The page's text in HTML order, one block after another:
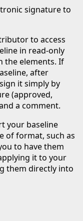
signature to
to access
in read-only
the elements. If
after
it simply by
(approved,
a comment.
your baseline
of format, such as
to have them
it to your
them directly into